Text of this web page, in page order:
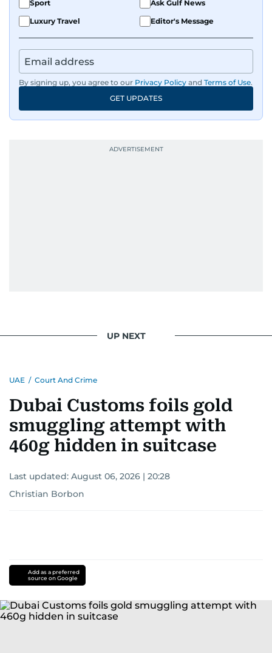
Sport
Ask Gulf News
Luxury Travel
Editor's Message
By signing up, you agree to our Privacy Policy and Terms of Use.
GET UPDATES
UP NEXT
UAE / Court And Crime
Dubai Customs foils gold
smuggling attempt with
460g hidden in suitcase
Last updated: August 06, 2026 | 20:28
Christian Borbon
Add as a preferred
source on Google